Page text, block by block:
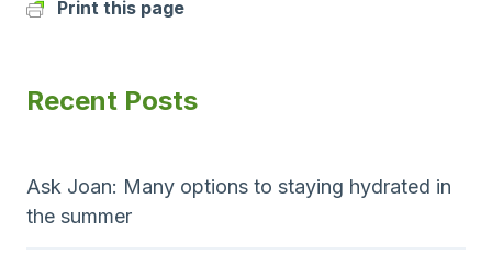
Print this page
Recent Posts
Ask Joan: Many options to staying hydrated in
the summer